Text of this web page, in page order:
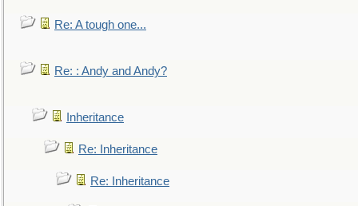
Re: A tough one...
Re: : Andy and Andy?
Inheritance
Re: Inheritance
Re: Inheritance